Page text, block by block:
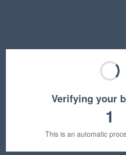
Verifying your
1
This is an automatic